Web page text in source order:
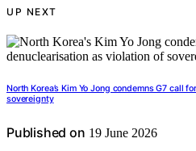
UP NEXT
North Korea’s Kim Yo Jong condemns G7 call
sovereignty
Published on 19 June 2026